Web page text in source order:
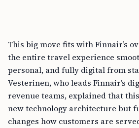
This big move fits with Finnair’s
the entire travel experience
personal, and fully digital from
Vesterinen, who leads Finnair’s
revenue teams, explained that
new technology architecture but
changes how customers are